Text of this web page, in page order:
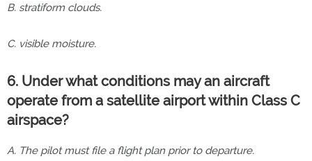
B. stratiform clouds.
C. visible moisture.
6. Under what conditions may an aircraft
operate from a satellite airport within Class C
airspace?
A. The pilot must file a flight plan prior to departure.